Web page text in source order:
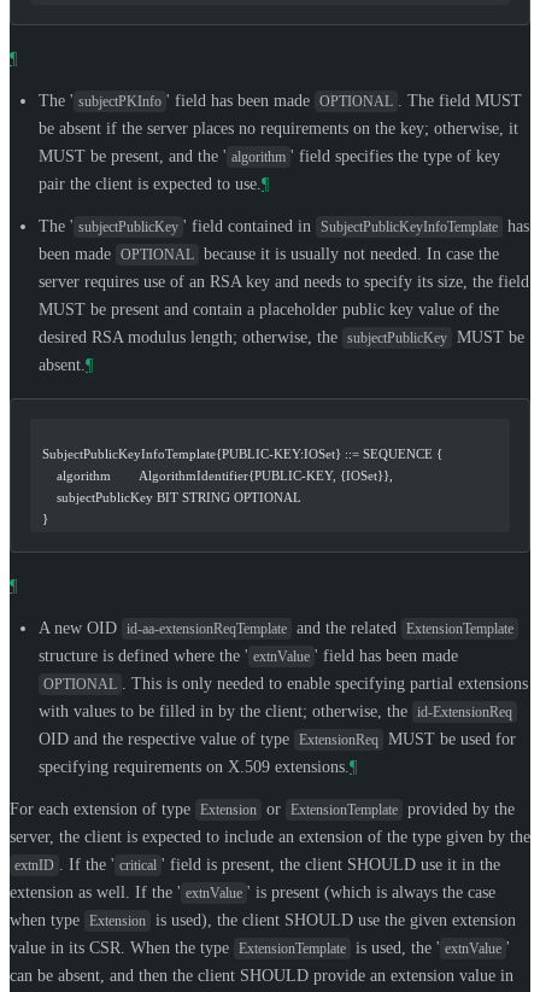
¶
The ' subjectPKInfo ' field has been made OPTIONAL . The field MUST
be absent if the server places no requirements on the key; otherwise, it
MUST be present, and the ' algorithm ' field specifies the type of key
pair the client is expected to use. ¶
The ' subjectPublicKey ' field contained in SubjectPublicKeyInfoTemplate has
been made OPTIONAL because it is usually not needed. In case the
server requires use of an RSA key and needs to specify its size, the field
MUST be present and contain a placeholder public key value of the
desired RSA modulus length; otherwise, the subjectPublicKey MUST be
absent. ¶
  SubjectPublicKeyInfoTemplate{PUBLIC-KEY:IOSet} ::= SEQUENCE {
      algorithm        AlgorithmIdentifier{PUBLIC-KEY, {IOSet}},
      subjectPublicKey BIT STRING OPTIONAL
  }
¶
A new OID id-aa-extensionReqTemplate and the related ExtensionTemplate
structure is defined where the ' extnValue ' field has been made
OPTIONAL
. This is only needed to enable specifying partial extensions
with values to be filled in by the client; otherwise, the id-ExtensionReq
OID and the respective value of type ExtensionReq MUST be used for
specifying requirements on X.509 extensions. ¶
For each extension of type Extension or ExtensionTemplate provided by the
server, the client is expected to include an extension of the type given by the
extnID . If the ' critical ' field is present, the client SHOULD use it in the
extension as well. If the ' extnValue ' is present (which is always the case
when type Extension is used), the client SHOULD use the given extension
value in its CSR. When the type ExtensionTemplate is used, the ' extnValue '
can be absent, and then the client SHOULD provide an extension value in